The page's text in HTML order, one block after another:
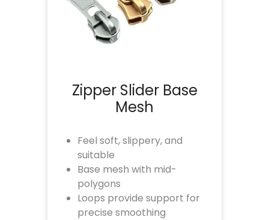
Zipper Slider Base
Mesh
Feel soft, slippery, and
suitable
Base mesh with mid-
polygons
Loops provide support for
precise smoothing